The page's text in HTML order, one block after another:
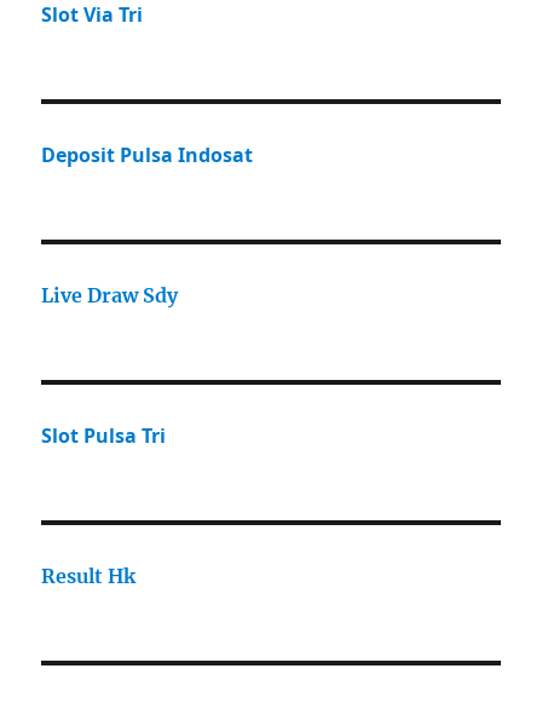
Slot Via Tri
Deposit Pulsa Indosat
Live Draw Sdy
Slot Pulsa Tri
Result Hk